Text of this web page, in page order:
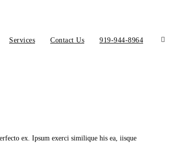
Services Contact Us 919-944-8964
ex. Ipsum exerci similique his ea, iisque